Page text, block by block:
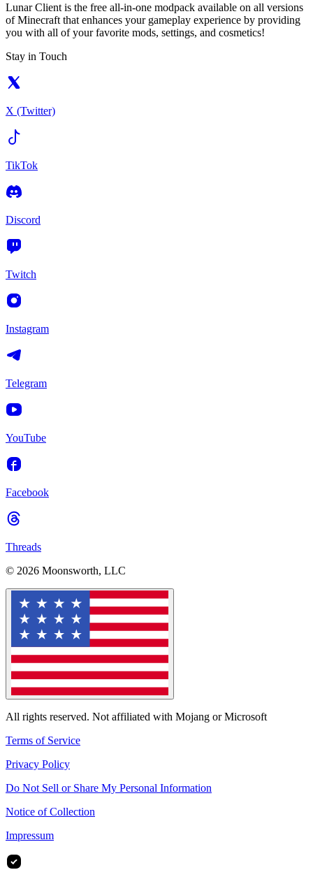
Lunar Client is the free all-in-one modpack available on all versions
of Minecraft that enhances your gameplay experience by providing
you with all of your favorite mods, settings, and cosmetics!
Stay in Touch
X (Twitter)
TikTok
Discord
Twitch
Instagram
Telegram
YouTube
Facebook
Threads
© 2026 Moonsworth, LLC
All rights reserved. Not affiliated with Mojang or Microsoft
Terms of Service
Privacy Policy
Do Not Sell or Share My Personal Information
Notice of Collection
Impressum